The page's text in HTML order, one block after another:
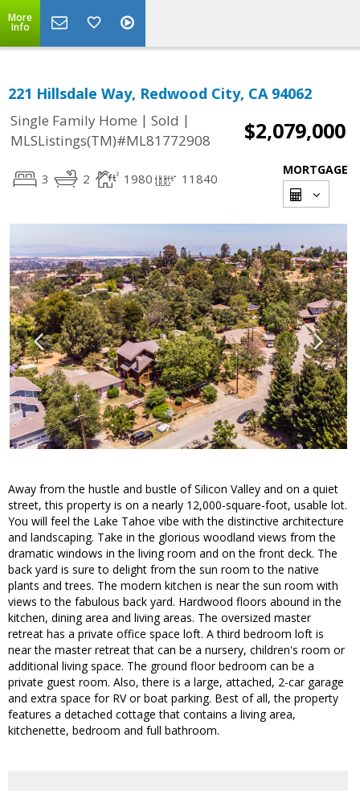
More
Info
221 Hillsdale Way, Redwood City, CA 94062
Single Family Home | Sold |
MLSListings(TM)#ML81772908
$2,079,000
3 2 1980 11840
MORTGAGE
Away from the hustle and bustle of Silicon Valley and on a quiet
street, this property is on a nearly 12,000-square-foot, usable lot.
You will feel the Lake Tahoe vibe with the distinctive architecture
and landscaping. Take in the glorious woodland views from the
dramatic windows in the living room and on the front deck. The
back yard is sure to delight from the sun room to the native
plants and trees. The modern kitchen is near the sun room with
views to the fabulous back yard. Hardwood floors abound in the
kitchen, dining area and living areas. The oversized master
retreat has a private office space loft. A third bedroom loft is
near the master retreat that can be a nursery, children's room or
additional living space. The ground floor bedroom can be a
private guest room. Also, there is a large, attached, 2-car garage
and extra space for RV or boat parking. Best of all, the property
features a detached cottage that contains a living area,
kitchenette, bedroom and full bathroom.